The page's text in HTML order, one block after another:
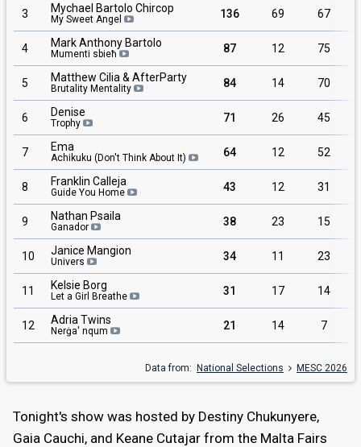
3 Mychael Bartolo Chircop
My Sweet Angel 136 69 67
4 Mark Anthony Bartolo
Mumenti sbieħ 87 12 75
5 Matthew Cilia & AfterParty
Brutality Mentality 84 14 70
6 Denise
Trophy 71 26 45
7 Ema
Achikuku (Don't Think About It) 64 12 52
8 Franklin Calleja
Guide You Home 43 12 31
9 Nathan Psaila
Ganador 38 23 15
10 Janice Mangion
Univers 34 11 23
11 Kelsie Borg
Let a Girl Breathe 31 17 14
12 Adria Twins
Nerġa' nqum 21 14 7
Data from: National Selections MESC 2026
Tonight's show was hosted by Destiny Chukunyere,
Gaia Cauchi, and Keane Cutajar from the Malta Fairs